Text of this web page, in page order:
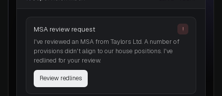
MSA review request !
I've reviewed an MSA from Taylors Ltd. A number of
provisions didn't align to our house positions. I've
redlined for your review.
Review redlines